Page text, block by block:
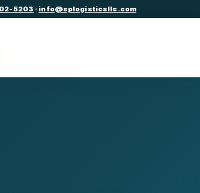
5203 · info@splogisticsllc.com